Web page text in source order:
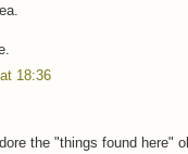
18:36
the "things found here"